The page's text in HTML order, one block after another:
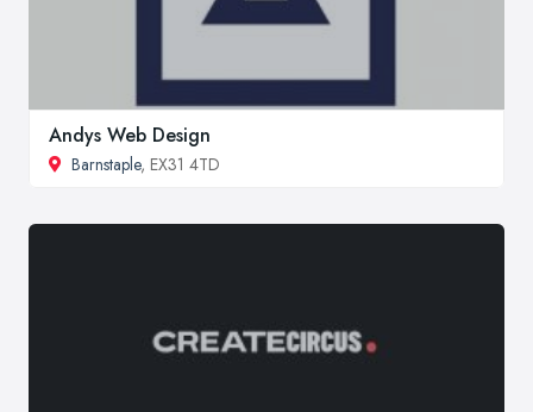
Andys Web Design
Barnstaple, EX31 4TD